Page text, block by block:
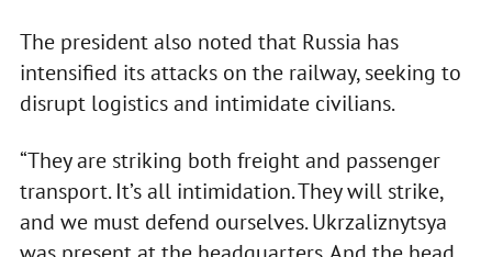
The president also noted that Russia has
intensified its attacks on the railway, seeking to
disrupt logistics and intimidate civilians.
“They are striking both freight and passenger
transport. It’s all intimidation. They will strike,
and we must defend ourselves. Ukrzaliznytsya